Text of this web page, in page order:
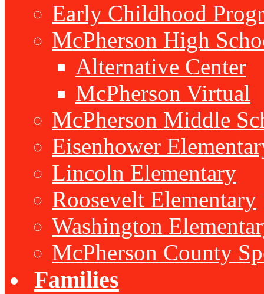
Early Childhood
McPherson High
Alternative Center
McPherson Virtual
McPherson Middle
Eisenhower
Lincoln Elementary
Roosevelt Elementary
Washington
McPherson County
Families